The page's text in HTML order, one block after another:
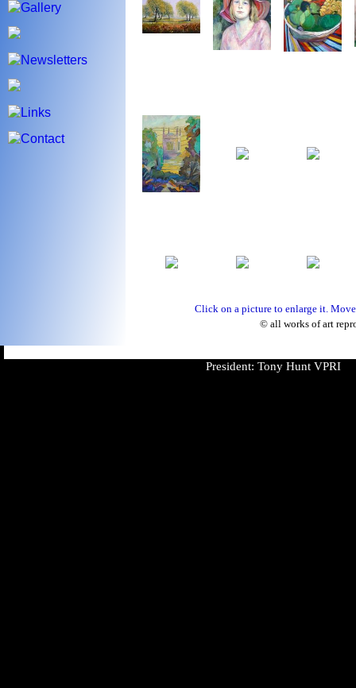
Click on a picture to enlarge it.
© all works of art
President: Tony Hunt VPRI